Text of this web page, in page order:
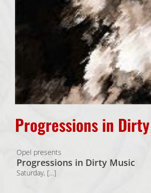
Progressions in
Opel presents
Progressions in Dirty Music
Saturday, […]